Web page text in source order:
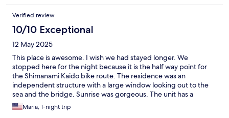
Verified review
10/10 Exceptional
12 May 2025
This place is awesome. I wish we had stayed longer. We
stopped here for the night because it is the half way point for
the Shimanami Kaido bike route. The residence was an
independent structure with a large window looking out to the
sea and the bridge. Sunrise was gorgeous. The unit has a
beautiful bathroom, very nice bedroom and new clean kitchen.
Everything about the residence was top-notch, including the
Maria, 1-night trip